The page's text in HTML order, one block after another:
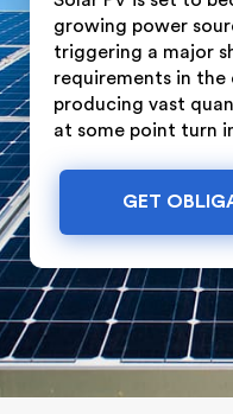
growing power
triggering a major
requirements in the
producing vast
at some point turn
GET